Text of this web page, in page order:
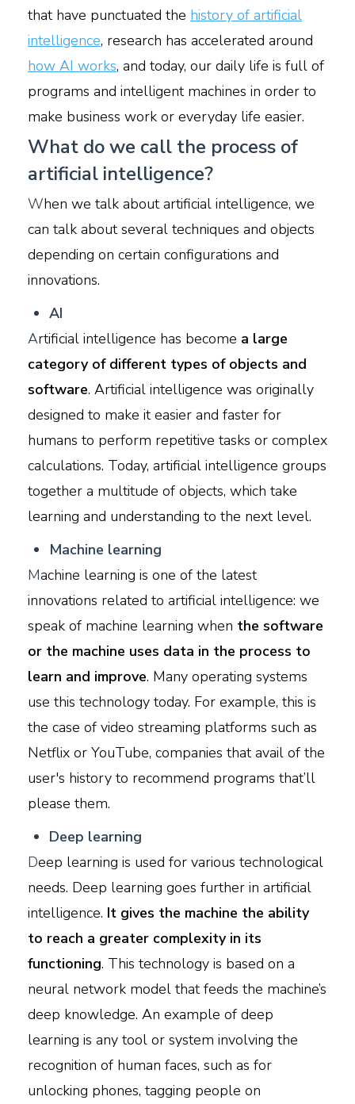
that have punctuated the history of artificial
intelligence, research has accelerated around
how AI works, and today, our daily life is full of
programs and intelligent machines in order to
make business work or everyday life easier.
What do we call the process of
artificial intelligence?
When we talk about artificial intelligence, we
can talk about several techniques and objects
depending on certain configurations and
innovations.
AI
Artificial intelligence has become a large
category of different types of objects and
software. Artificial intelligence was originally
designed to make it easier and faster for
humans to perform repetitive tasks or complex
calculations. Today, artificial intelligence groups
together a multitude of objects, which take
learning and understanding to the next level.
Machine learning
Machine learning is one of the latest
innovations related to artificial intelligence: we
speak of machine learning when the software
or the machine uses data in the process to
learn and improve. Many operating systems
use this technology today. For example, this is
the case of video streaming platforms such as
Netflix or YouTube, companies that avail of the
user's history to recommend programs that’ll
please them.
Deep learning
Deep learning is used for various technological
needs. Deep learning goes further in artificial
intelligence. It gives the machine the ability
to reach a greater complexity in its
functioning. This technology is based on a
neural network model that feeds the machine’s
deep knowledge. An example of deep
learning is any tool or system involving the
recognition of human faces, such as for
unlocking phones, tagging people on